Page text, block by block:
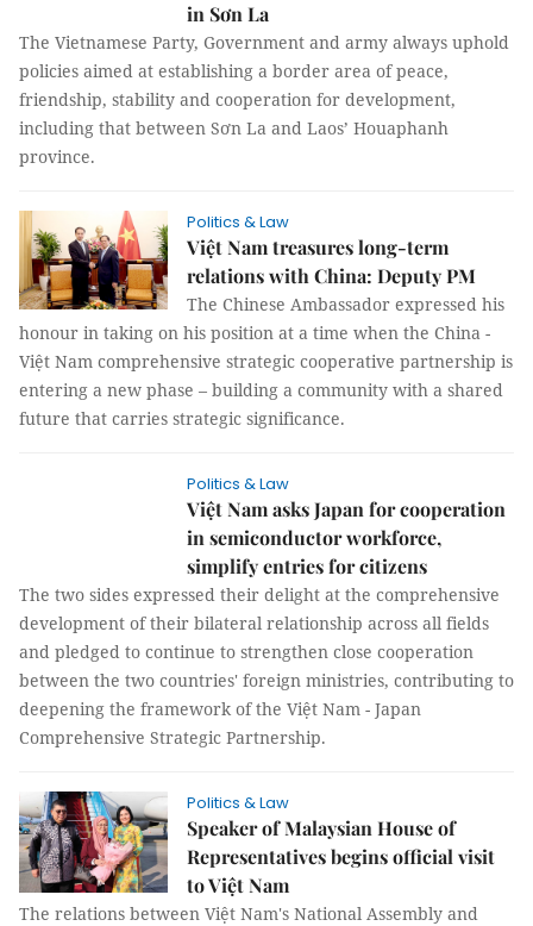
in Sơn La
The Vietnamese Party, Government and
army always uphold policies aimed at establishing a border
area of peace, friendship, stability and cooperation for
development, including that between Sơn La and Laos’
Houaphanh province.
Politics & Law
Việt Nam treasures long-term
relations with China: Deputy PM
The Chinese Ambassador expressed his
honour in taking on his position at a time when the China -
Việt Nam comprehensive strategic cooperative partnership is
entering a new phase – building a community with a shared
future that carries strategic significance.
Politics & Law
Việt Nam asks Japan for cooperation
in semiconductor workforce,
simplify entries for citizens
The two sides expressed their delight at the comprehensive
development of their bilateral relationship across all fields
and pledged to continue to strengthen close cooperation
between the two countries' foreign ministries, contributing to
deepening the framework of the Việt Nam - Japan
Comprehensive Strategic Partnership.
Politics & Law
Speaker of Malaysian House of
Representatives begins official visit
to Việt Nam
The relations between Việt Nam's National Assembly and